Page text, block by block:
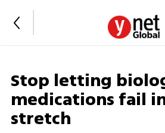
Stop letting
medications fail
stretch